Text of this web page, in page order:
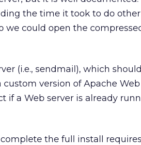
the time it took to do
we could open the
(i.e., sendmail), which
version of Apache
if a Web server is already
the full install